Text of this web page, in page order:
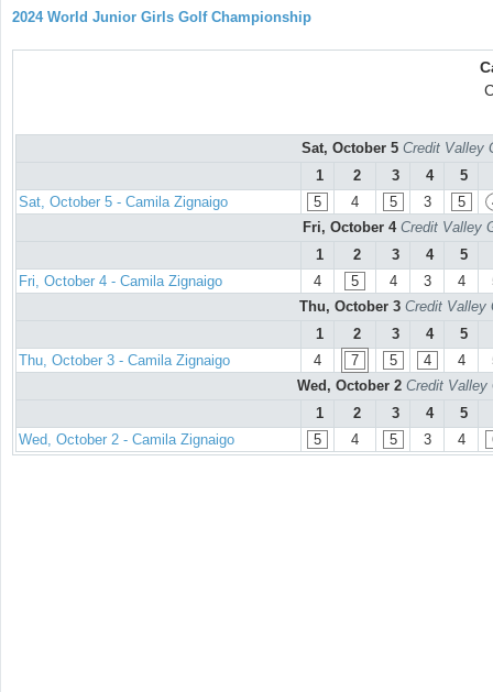
2024 World Junior Girls Golf Championship
Sat, October 5 Credit Valley
1
2 3 4 5
Sat, October 5 - Camila Zignaigo
5 4 5 3 5
Fri, October 4 Credit Valley
1
2 3 4 5
Fri, October 4 - Camila Zignaigo
4 5 4 3 4
Thu, October 3 Credit Valley
1
2 3 4 5
Thu, October 3 - Camila Zignaigo
4 7 5 4 4
Wed, October 2 Credit Valley
1
2 3 4 5
Wed, October 2 - Camila Zignaigo
5 4 5 3 4